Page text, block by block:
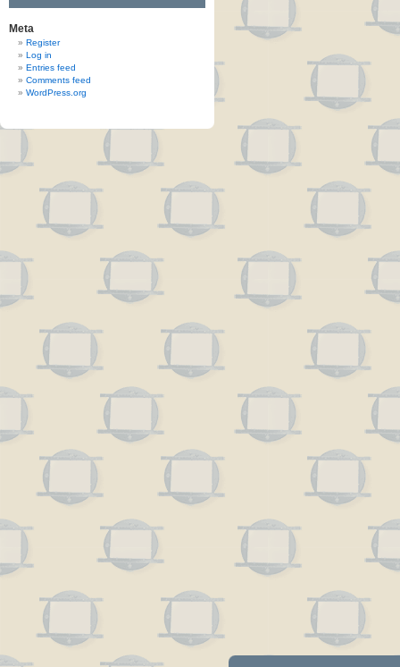
Meta
Register
Log in
Entries feed
Comments feed
WordPress.org